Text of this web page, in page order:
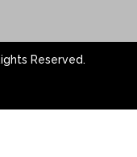
Reserved.